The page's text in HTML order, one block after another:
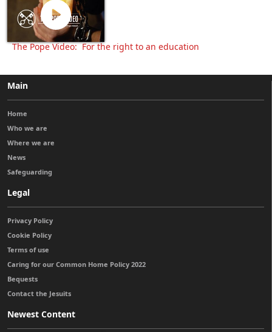
The Pope Video: For the right to an education
Main
Home
Who we are
Where we are
News
Safeguarding
Legal
Privacy Policy
Cookie Policy
Terms of use
Caring for our Common Home Policy 2022
Bequests
Contact the Jesuits
Newest Content